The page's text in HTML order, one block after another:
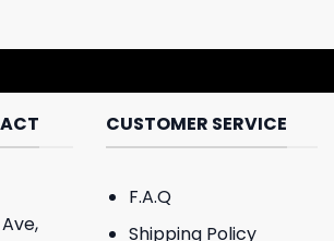
CUSTOMER SERVICE
F.A.Q
Shipping Policy